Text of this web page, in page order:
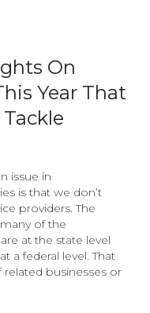
On
Year That
issue in
is that we don’t
providers. The
of the
at the state level
a federal level. That
businesses or